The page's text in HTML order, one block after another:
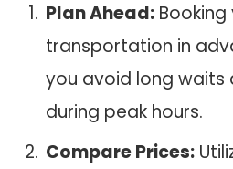
Plan Ahead: Booking
transportation in
you avoid long
during peak hours.
Compare Prices: